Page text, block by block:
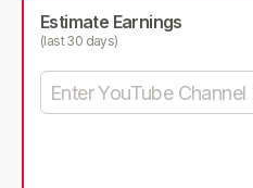
Estimate Earnings
(last 30 days)